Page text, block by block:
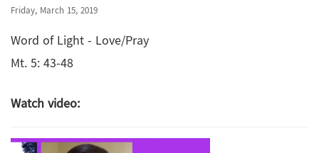
Friday, March 15, 2019
Word of Light - Love/Pray
Mt. 5: 43-48
Watch video: